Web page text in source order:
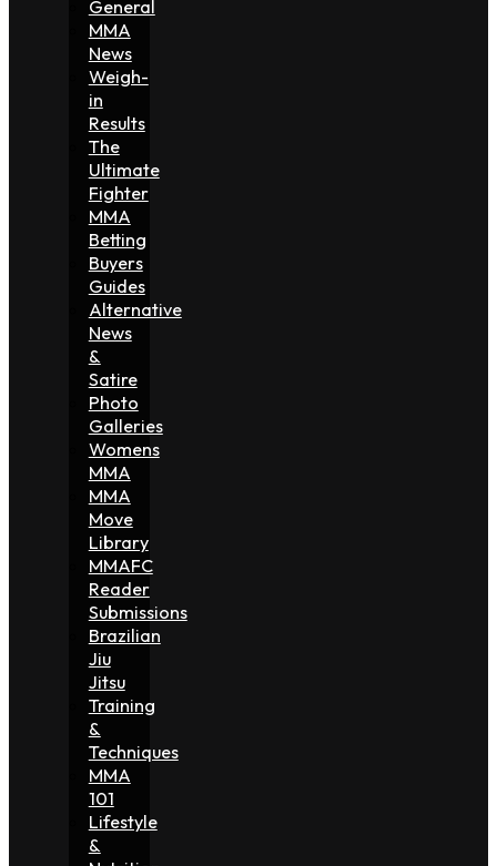
General
MMA
News
Weigh-
in
Results
The
Ultimate
Fighter
MMA
Betting
Buyers
Guides
Alternative
News
&
Satire
Photo
Galleries
Womens
MMA
MMA
Move
Library
MMAFC
Reader
Submissions
Brazilian
Jiu
Jitsu
Training
&
Techniques
MMA
101
Lifestyle
&